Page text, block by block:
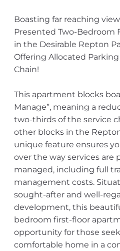
Boasting far reaching
Presented Two-Bedroom
in the Desirable Repton
Offering Allocated
Chain!
This apartment blocks
Manage”, meaning a
two-thirds of the service
other blocks in the
unique feature ensures
over the way services are
managed, including full
management costs.
sought-after and well-
development, this
bedroom first-floor
opportunity for those
comfortable home in a